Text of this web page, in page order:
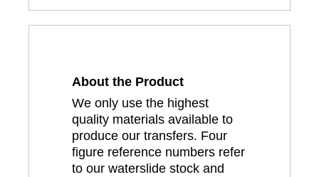
About the Product
We only use the highest
quality materials available to
produce our transfers. Four
figure reference numbers refer
to our waterslide stock and